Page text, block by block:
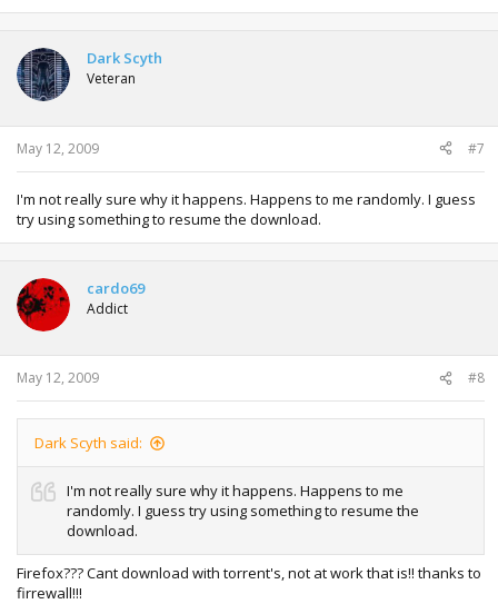
Dark Scyth
Veteran
May 12, 2009 #7
I'm not really sure why it happens. Happens to me randomly. I guess
try using something to resume the download.
cardo69
Addict
May 12, 2009 #8
Dark Scyth said:
I'm not really sure why it happens. Happens to me
randomly. I guess try using something to resume the
download.
Firefox??? Cant download with torrent's, not at work that is!! thanks to
firrewall!!!